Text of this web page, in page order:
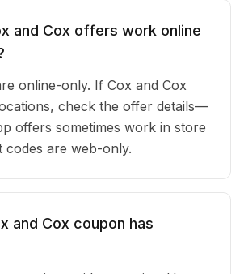
and Cox offers work online
online-only. If Cox and Cox
check the offer details—
offers sometimes work in store
codes are web-only.
and Cox coupon has